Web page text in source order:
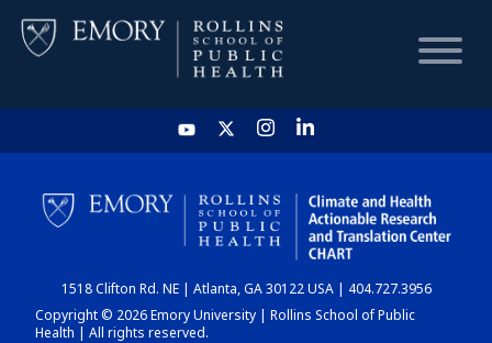
HOME
CHART
DASHBOARD
1518 Clifton Rd. NE | Atlanta, GA 30122 USA | 404.727.3956
Copyright © 2026 Emory University | Rollins School of Public
Health | All rights reserved.